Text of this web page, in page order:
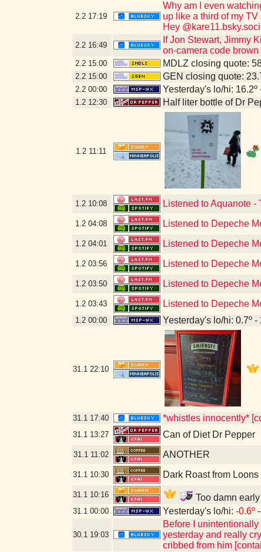
2.2 17:19
Why am I even
up like a third of my
Hey
2.2 16:49
If Jon Stewart, Jimmy
on-camera code
2.2 15:00 MDLZ closing quote:
2.2 15:00 GEN closing quote:
2.2 00:00 Yesterday's lo/hi: 16.2º
1.2 12:30 Half liter bottle of Dr
1.2 11:11
1.2 10:08 Listened to Aquanote -
1.2 04:08 Listened to Depeche
1.2 04:01 Listened to Depeche
1.2 03:56 Listened to Depeche
1.2 03:50 Listened to Depeche
1.2 03:43 Listened to Depeche
1.2 00:00 Yesterday's lo/hi: 0.7º -
31.1 22:10
31.1 17:40 *whistles innocently*
31.1 13:27 Can of Diet Dr Pepper
31.1 11:02 ANOTHER
31.1 10:30 Dark Roast from Loons
31.1 10:16 Too damn
31.1 00:00 Yesterday's lo/hi: -0.6º
30.1 19:03
Before I
yesterday and really
cribbed from him